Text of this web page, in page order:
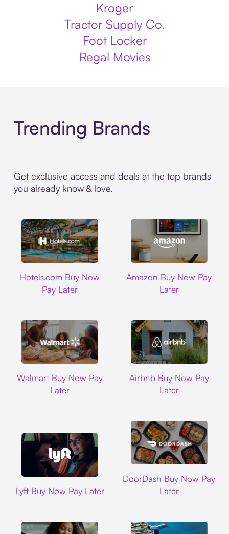
Kroger
Tractor Supply Co.
Foot Locker
Regal Movies
Trending Brands
Get exclusive access and deals at the top brands
you already know & love.
Hotels.com Buy Now
Pay Later
Amazon Buy Now Pay
Later
Walmart Buy Now Pay
Later
Airbnb Buy Now Pay
Later
Lyft Buy Now Pay Later
DoorDash Buy Now Pay
Later